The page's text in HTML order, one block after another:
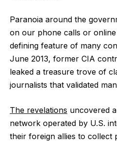
Paranoia around the
on our phone calls or
defining feature of many
June 2013, former CIA
leaked a treasure trove of
journalists that validated
The revelations uncovered
network operated by U.S.
their foreign allies to collect